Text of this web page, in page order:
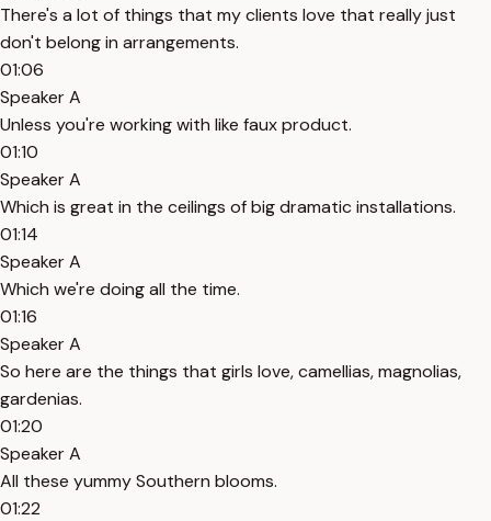
There's a lot of things that my clients love that really just
don't belong in arrangements.
01:06
Speaker A
Unless you're working with like faux product.
01:10
Speaker A
Which is great in the ceilings of big dramatic installations.
01:14
Speaker A
Which we're doing all the time.
01:16
Speaker A
So here are the things that girls love, camellias, magnolias,
gardenias.
01:20
Speaker A
All these yummy Southern blooms.
01:22